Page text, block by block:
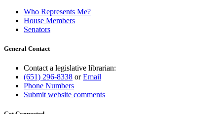
Who Represents Me?
House Members
Senators
General Contact
Contact a legislative librarian:
(651) 296-8338 orEmail
Phone Numbers
Submit website comments